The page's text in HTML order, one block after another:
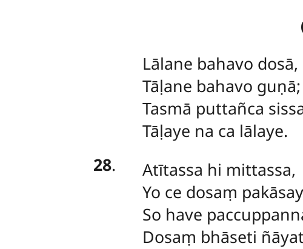
Lālane bahavo dosā,
Tāḷane bahavo guṇā;
Tasmā puttañca
Tāḷaye na ca lālaye.
28. Atītassa hi mittassa,
Yo ce dosaṃ
So have
Dosaṃ bhāseti